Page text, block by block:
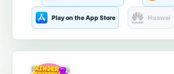
Play on the App Store Huawei